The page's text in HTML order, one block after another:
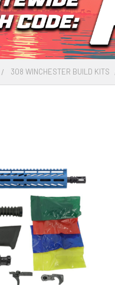
308 WINCHESTER BUILD KITS